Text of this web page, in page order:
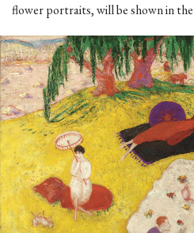
flower portraits, will be shown in